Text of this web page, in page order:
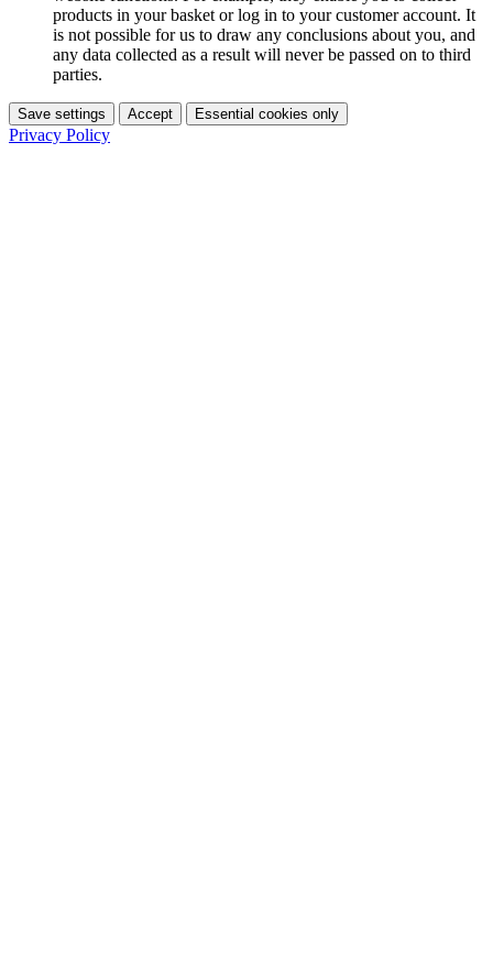
products in your basket or log in to your customer account. It
is not possible for us to draw any conclusions about you, and
any data collected as a result will never be passed on to third
parties.
Save settings Accept Essential cookies only
Privacy Policy